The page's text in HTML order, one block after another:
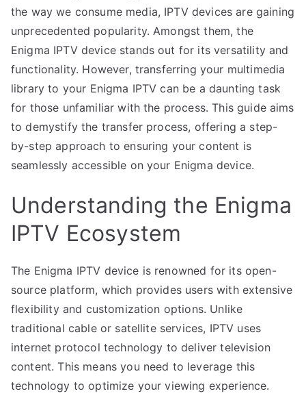
the way we consume media, IPTV devices are gaining
unprecedented popularity. Amongst them, the
Enigma IPTV device stands out for its versatility and
functionality. However, transferring your multimedia
library to your Enigma IPTV can be a daunting task
for those unfamiliar with the process. This guide aims
to demystify the transfer process, offering a step-
by-step approach to ensuring your content is
seamlessly accessible on your Enigma device.
Understanding the Enigma
IPTV Ecosystem
The Enigma IPTV device is renowned for its open-
source platform, which provides users with extensive
flexibility and customization options. Unlike
traditional cable or satellite services, IPTV uses
internet protocol technology to deliver television
content. This means you need to leverage this
technology to optimize your viewing experience.